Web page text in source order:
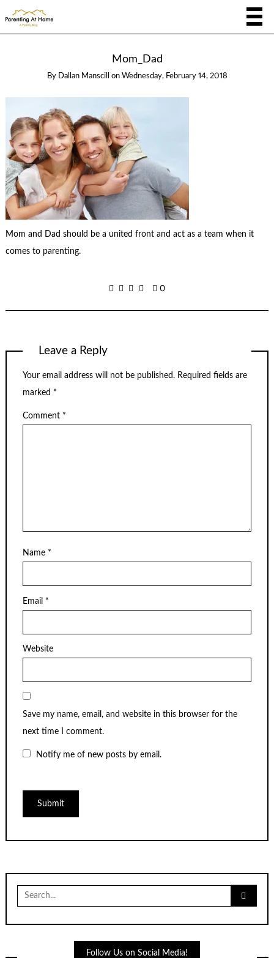
Mom_Dad
By Dallan Manscill on Wednesday, February 14, 2018
Mom and Dad should be a united front and act as a team when it
comes to parenting.
0
Leave a Reply
Your email address will not be published. Required fields are
marked *
Comment *
Name *
Email *
Website
Save my name, email, and website in this browser for the
next time I comment.
Notify me of new posts by email.
Search
for:
Follow Us on Social Media!